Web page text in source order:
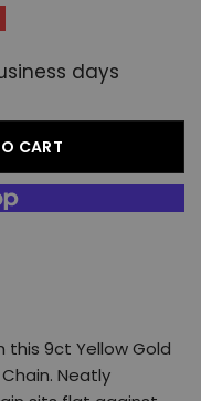
days
CART
this 9ct Yellow Gold
Neatly